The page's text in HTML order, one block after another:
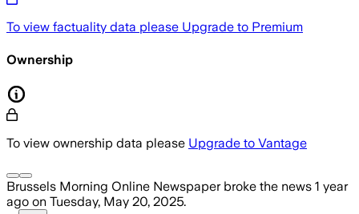
To view factuality data please Upgrade to Premium
Ownership
To view ownership data please Upgrade to Vantage
Brussels Morning Online Newspaperbroke the news 1 year
ago on Tuesday, May 20, 2025.